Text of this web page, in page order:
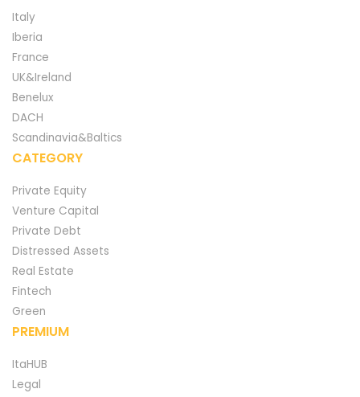
Italy
Iberia
France
UK&Ireland
Benelux
DACH
Scandinavia&Baltics
CATEGORY
Private Equity
Venture Capital
Private Debt
Distressed Assets
Real Estate
Fintech
Green
PREMIUM
ItaHUB
Legal